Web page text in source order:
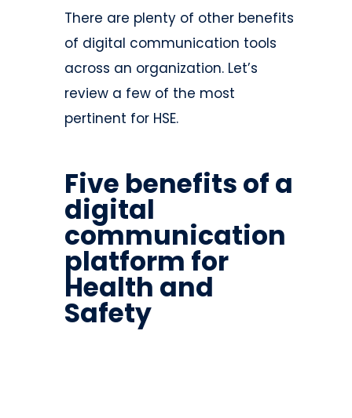
There are plenty of other benefits
of digital communication tools
across an organization. Let’s
review a few of the most
pertinent for HSE.
Five benefits of a
digital
communication
platform for
Health and
Safety